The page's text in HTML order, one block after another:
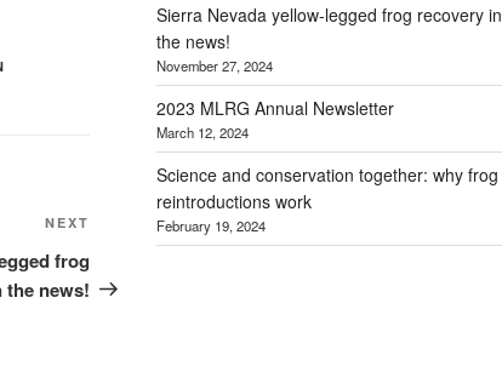
NEXT
frog
the news!
Sierra Nevada yellow-legged frog recovery in
the news!
November 27, 2024
2023 MLRG Annual Newsletter
March 12, 2024
Science and conservation together: why frog
reintroductions work
February 19, 2024